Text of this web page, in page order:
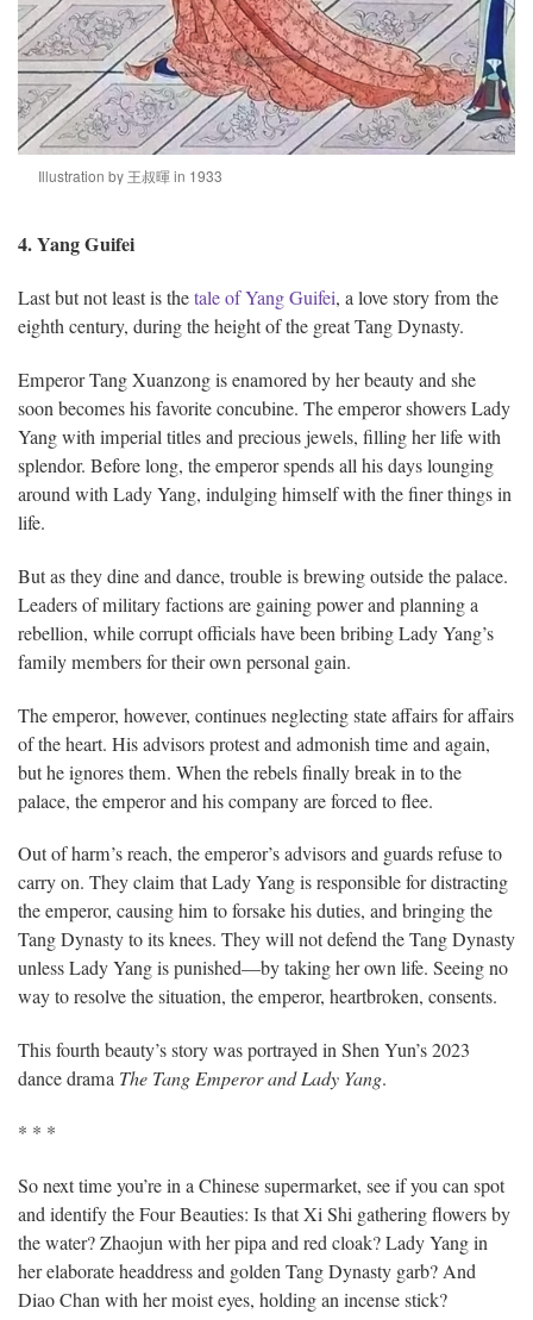
Illustration by 王叔暉 in 1933
4. Yang Guifei
Last but not least is thetale of Yang Guifei, a love story from the
eighth century, during the height of the great Tang Dynasty.
Emperor Tang Xuanzong is enamored by her beauty and she
soon becomes his favorite concubine. The emperor showers Lady
Yang with imperial titles and precious jewels, filling her life with
splendor. Before long, the emperor spends all his days lounging
around with Lady Yang, indulging himself with the finer things in
life.
But as they dine and dance, trouble is brewing outside the palace.
Leaders of military factions are gaining power and planning a
rebellion, while corrupt officials have been bribing Lady Yang’s
family members for their own personal gain.
The emperor, however, continues neglecting state affairs for affairs
of the heart. His advisors protest and admonish time and again,
but he ignores them. When the rebels finally break in to the
palace, the emperor and his company are forced to flee.
Out of harm’s reach, the emperor’s advisors and guards refuse to
carry on. They claim that Lady Yang is responsible for distracting
the emperor, causing him to forsake his duties, and bringing the
Tang Dynasty to its knees. They will not defend the Tang Dynasty
unless Lady Yang is punished—by taking her own life. Seeing no
way to resolve the situation, the emperor, heartbroken, consents.
This fourth beauty’s story was portrayed in Shen Yun’s 2023
dance drama The Tang Emperor and Lady Yang.
* * *
So next time you’re in a Chinese supermarket, see if you can spot
and identify the Four Beauties: Is that Xi Shi gathering flowers by
the water? Zhaojun with her pipa and red cloak? Lady Yang in
her elaborate headdress and golden Tang Dynasty garb? And
Diao Chan with her moist eyes, holding an incense stick?